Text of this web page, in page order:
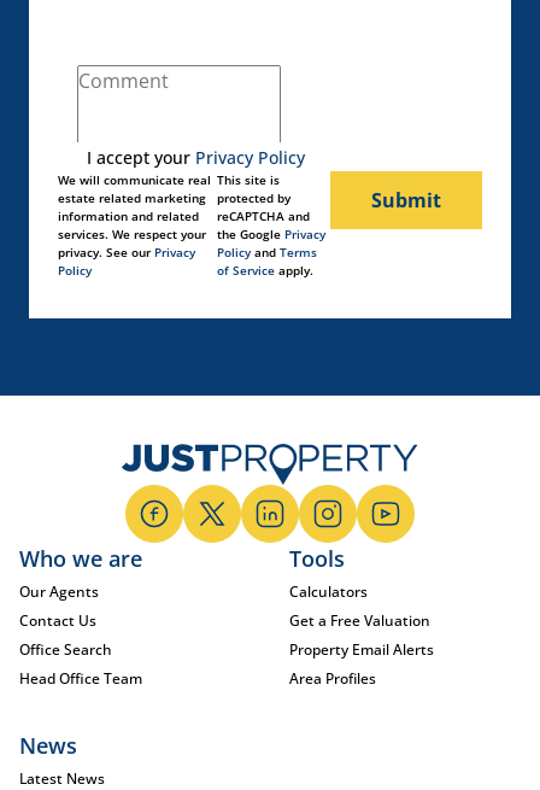
I accept your Privacy Policy
We will communicate real
estate related marketing
information and related
services. We respect your
privacy. See our Privacy
Policy
This site is
protected by
reCAPTCHA and
the Google Privacy
PolicyandTerms
of Service apply.
Submit
Who we are
Our Agents
Contact Us
Office Search
Head Office Team
Tools
Calculators
Get a Free Valuation
Property Email Alerts
Area Profiles
News
Latest News